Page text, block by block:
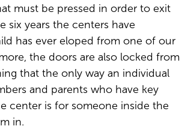
must be pressed in order to exit
six years the centers have
has ever eloped from one of our
the doors are also locked from
that the only way an individual
and parents who have key
center is for someone inside the
in.